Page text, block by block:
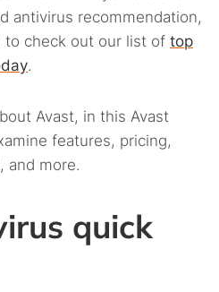
antivirus recommendation,
check out our list of top
.
Avast, in this Avast
features, pricing,
and more.
quick